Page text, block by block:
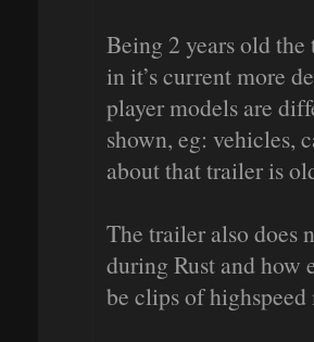
Being 2 years old
in it’s current more
player models are
shown, eg: vehicles,
about that trailer is
The trailer also does
during Rust and
be clips of